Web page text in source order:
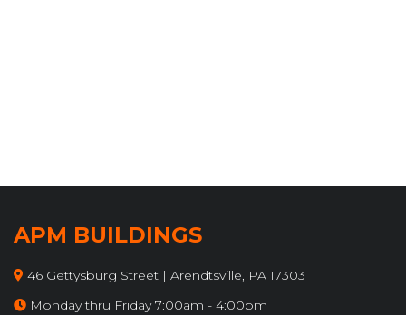
APM BUILDINGS
46 Gettysburg Street | Arendtsville, PA 17303
Monday thru Friday 7:00am - 4:00pm